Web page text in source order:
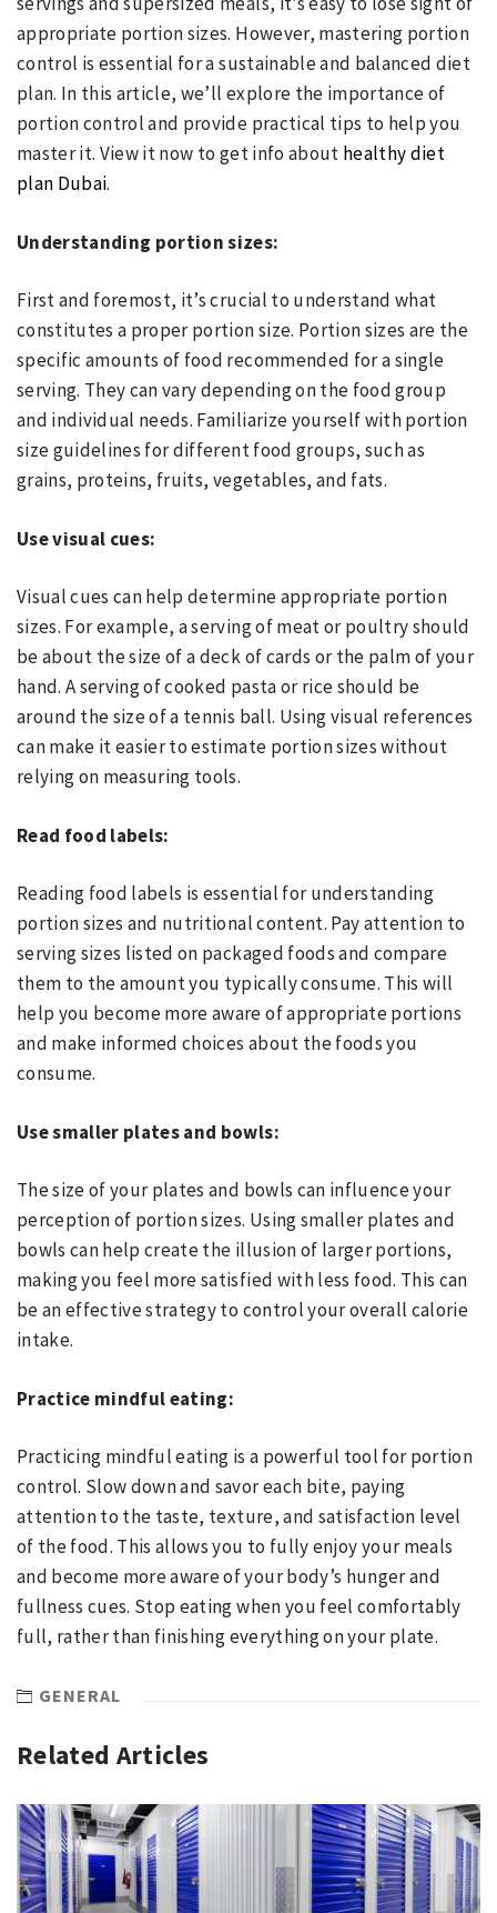
appropriate portion sizes. However, mastering portion
control is essential for a sustainable and balanced diet
plan. In this article, we’ll explore the importance of
portion control and provide practical tips to help you
master it. View it now to get info about healthy diet
plan Dubai.
Understanding portion sizes:
First and foremost, it’s crucial to understand what
constitutes a proper portion size. Portion sizes are the
specific amounts of food recommended for a single
serving. They can vary depending on the food group
and individual needs. Familiarize yourself with portion
size guidelines for different food groups, such as
grains, proteins, fruits, vegetables, and fats.
Use visual cues:
Visual cues can help determine appropriate portion
sizes. For example, a serving of meat or poultry should
be about the size of a deck of cards or the palm of your
hand. A serving of cooked pasta or rice should be
around the size of a tennis ball. Using visual references
can make it easier to estimate portion sizes without
relying on measuring tools.
Read food labels:
Reading food labels is essential for understanding
portion sizes and nutritional content. Pay attention to
serving sizes listed on packaged foods and compare
them to the amount you typically consume. This will
help you become more aware of appropriate portions
and make informed choices about the foods you
consume.
Use smaller plates and bowls:
The size of your plates and bowls can influence your
perception of portion sizes. Using smaller plates and
bowls can help create the illusion of larger portions,
making you feel more satisfied with less food. This can
be an effective strategy to control your overall calorie
intake.
Practice mindful eating:
Practicing mindful eating is a powerful tool for portion
control. Slow down and savor each bite, paying
attention to the taste, texture, and satisfaction level
of the food. This allows you to fully enjoy your meals
and become more aware of your body’s hunger and
fullness cues. Stop eating when you feel comfortably
full, rather than finishing everything on your plate.
GENERAL
Related Articles